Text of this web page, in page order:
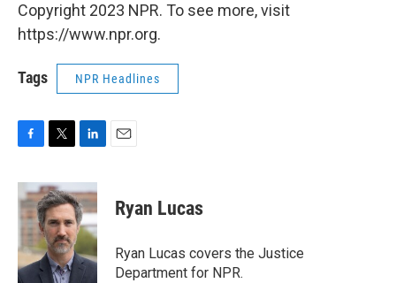
Copyright 2023 NPR. To see more, visit
https://www.npr.org.
Tags NPR Headlines
c
e
b
o
k
i
t
t
e
r
n
k
e
d
I
n
Ryan Lucas
Ryan Lucas covers the Justice
Department for NPR.